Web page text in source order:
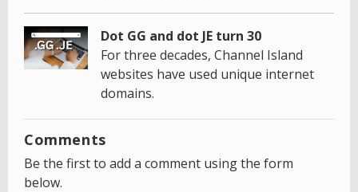
Dot GG and dot JE turn 30
For three decades, Channel Island
websites have used unique internet
domains.
Comments
Be the first to add a comment using the form
below.